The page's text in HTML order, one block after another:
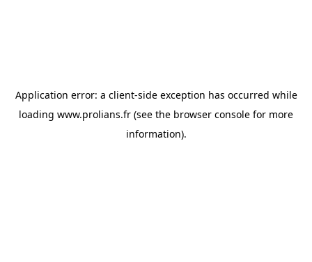
Application error: a client-side exception has occurred while
loading www.prolians.fr (see the browser console for more
information).